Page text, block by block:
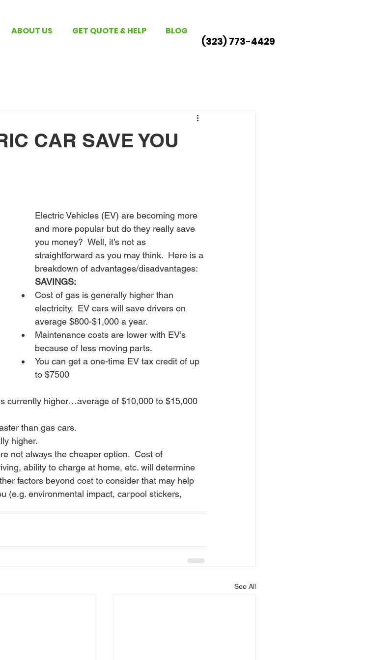
ABOUT US GET QUOTE & HELP BLOG
(323) 773-4429
CAR SAVE YOU
Electric Vehicles (EV) are becoming more
and more popular but do they really save
you money?  Well, it’s not as
straightforward as you may think.  Here is a
breakdown of advantages/disadvantages:
SAVINGS:
Cost of gas is generally higher than
electricity.  EV cars will save drivers on
average $800-$1,000 a year.
Maintenance costs are lower with EV’s
because of less moving parts.
You can get a one-time EV tax credit of up
to $7500
currently higher…average of $10,000 to $15,000
than gas cars.
higher.
not always the cheaper option.  Cost of
ability to charge at home, etc. will determine
factors beyond cost to consider that may help
(e.g. environmental impact, carpool stickers,
See All